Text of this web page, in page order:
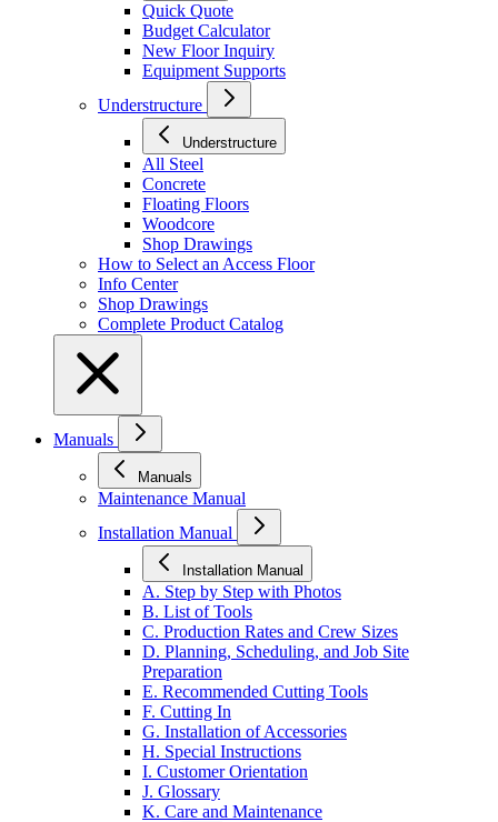
Quick Quote
Budget Calculator
New Floor Inquiry
Equipment Supports
Understructure
Understructure
All Steel
Concrete
Floating Floors
Woodcore
Shop Drawings
How to Select an Access Floor
Info Center
Shop Drawings
Complete Product Catalog
Manuals
Manuals
Maintenance Manual
Installation Manual
Installation Manual
A. Step by Step with Photos
B. List of Tools
C. Production Rates and Crew Sizes
D. Planning, Scheduling, and Job Site
Preparation
E. Recommended Cutting Tools
F. Cutting In
G. Installation of Accessories
H. Special Instructions
I. Customer Orientation
J. Glossary
K. Care and Maintenance